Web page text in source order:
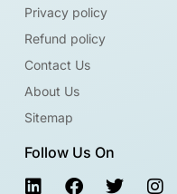
Privacy policy
Refund policy
Contact Us
About Us
Sitemap
Follow Us On